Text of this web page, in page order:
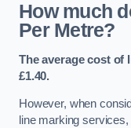
How much
Per Metre?
The average cost of
£1.40.
However, when
line marking